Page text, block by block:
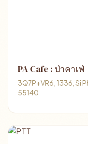
PA Cafe : ป่าคาเฟ่
3Q7P+VR6, 1336, Si
55140